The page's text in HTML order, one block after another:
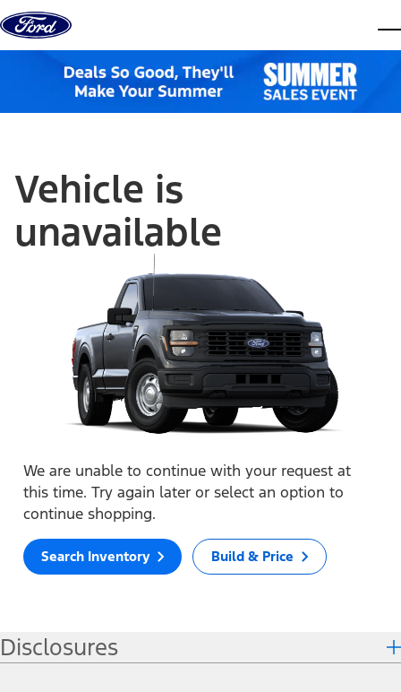
Skip to content
Vehicle is
unavailable
We are unable to continue with your request at
this time. Try again later or select an option to
continue shopping.
Search Inventory Build & Price
Disclosures